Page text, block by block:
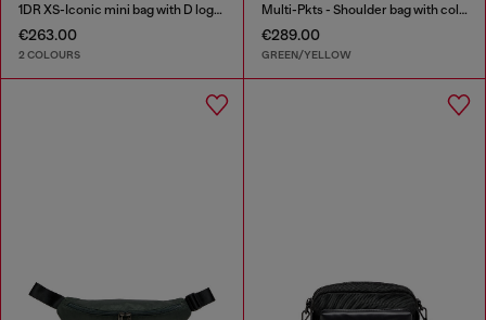
1DR XS-Iconic mini bag with D logo plaque
€263.00
2 COLOURS
Multi-Pkts - Shoulder bag with color-block design
€289.00
GREEN/YELLOW